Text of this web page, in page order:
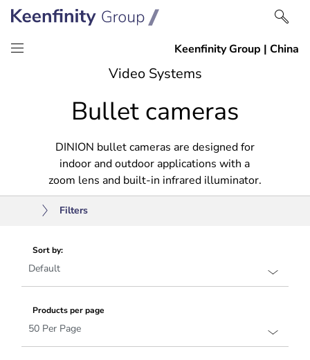
Video Systems
Bullet cameras
DINION bullet cameras are designed for
indoor and outdoor applications with a
zoom lens and built-in infrared illuminator.
Filters
Sort by:
Products per page